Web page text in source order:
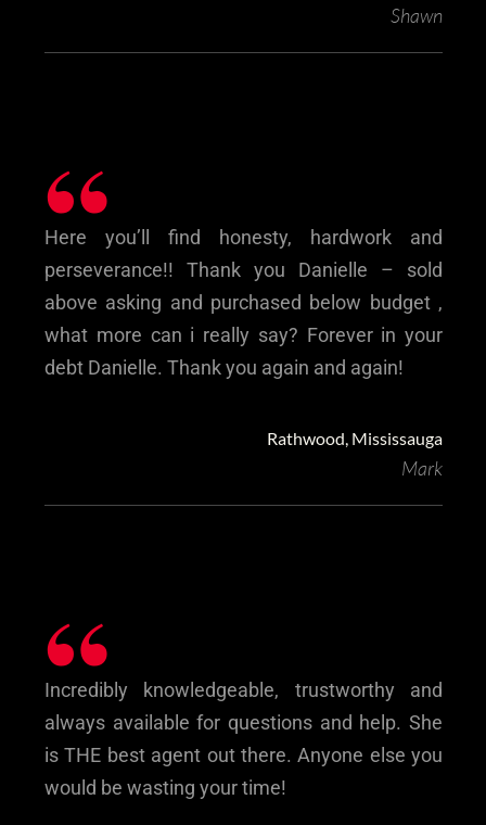
Shawn
“
Here you’ll find honesty, hardwork and
perseverance!! Thank you Danielle – sold
above asking and purchased below budget ,
what more can i really say? Forever in your
debt Danielle. Thank you again and again!
Rathwood, Mississauga
Mark
“
Incredibly knowledgeable, trustworthy and
always available for questions and help. She
is THE best agent out there. Anyone else you
would be wasting your time!